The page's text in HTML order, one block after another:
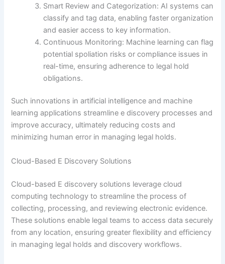
Smart Review and Categorization: AI systems can
classify and tag data, enabling faster organization
and easier access to key information.
Continuous Monitoring: Machine learning can flag
potential spoliation risks or compliance issues in
real-time, ensuring adherence to legal hold
obligations.
Such innovations in artificial intelligence and machine
learning applications streamline e discovery processes and
improve accuracy, ultimately reducing costs and
minimizing human error in managing legal holds.
Cloud-Based E Discovery Solutions
Cloud-based E discovery solutions leverage cloud
computing technology to streamline the process of
collecting, processing, and reviewing electronic evidence.
These solutions enable legal teams to access data securely
from any location, ensuring greater flexibility and efficiency
in managing legal holds and discovery workflows.